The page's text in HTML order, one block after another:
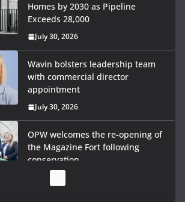
Homes by 2030 as Pipeline
Exceeds 28,000
July 30, 2026
Wavin bolsters leadership team
with commercial director
appointment
July 30, 2026
OPW welcomes the re-opening of
the Magazine Fort following
conservation